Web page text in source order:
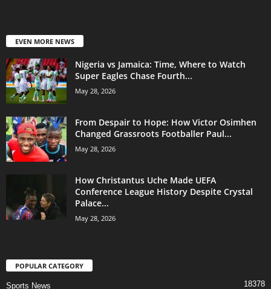
EVEN MORE NEWS
Nigeria vs Jamaica: Time, Where to Watch
Super Eagles Chase Fourth...
May 28, 2026
From Despair to Hope: How Victor Osimhen
Changed Grassroots Footballer Paul...
May 28, 2026
How Christantus Uche Made UEFA
Conference League History Despite Crystal
Palace...
May 28, 2026
POPULAR CATEGORY
Sports News 18378